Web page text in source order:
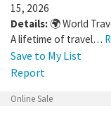
15, 2026
Details: 🌍 World
A lifetime of travel…
Save to My List
Report
Online Sale